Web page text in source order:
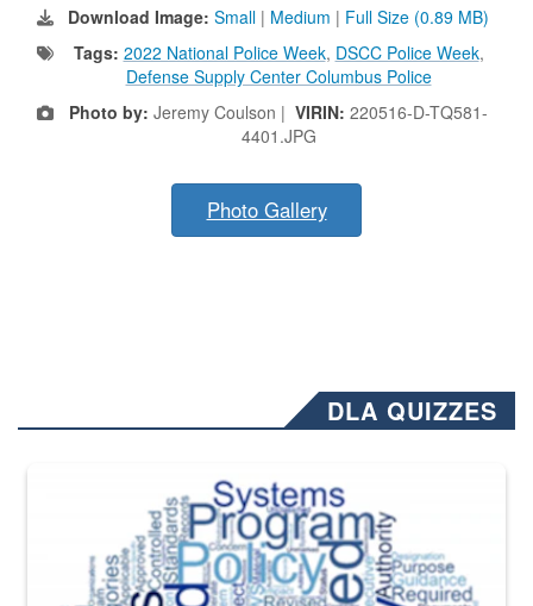
Download Image: Small | Medium | Full Size (0.89 MB)
Tags: 2022 National Police Week, DSCC Police Week,
Defense Supply Center Columbus Police
Photo by: Jeremy Coulson | VIRIN: 220516-D-TQ581-
4401.JPG
Photo Gallery
DLA QUIZZES
The Department of Defense recently released changed from “For